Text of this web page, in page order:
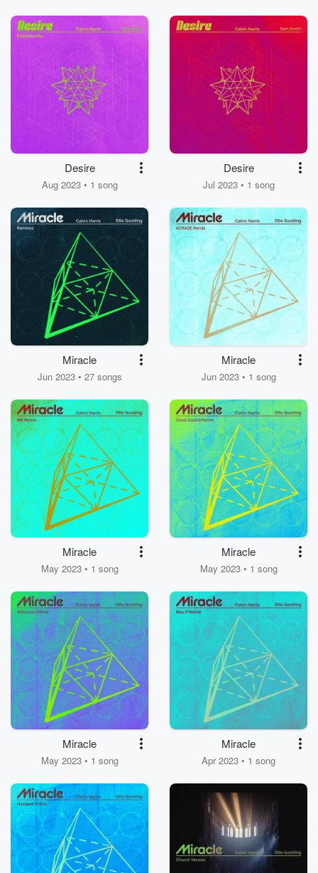
Desire
Aug 2023 • 1 song
Desire
Jul 2023 • 1 song
Miracle
Jun 2023 • 27 songs
Miracle
Jun 2023 • 1 song
Miracle
May 2023 • 1 song
Miracle
May 2023 • 1 song
Miracle
May 2023 • 1 song
Miracle
Apr 2023 • 1 song